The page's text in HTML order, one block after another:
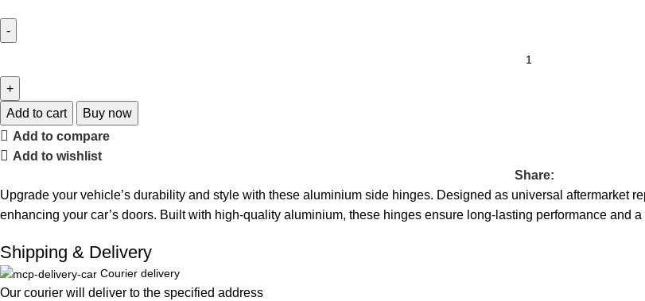
Add to cart
Buy now
Add to compare
Add to wishlist
Share:
Upgrade your vehicle’s durability and style with these aluminium side hinges. Designed as universal aftermarket
enhancing your car’s doors. Built with high-quality aluminium, these hinges ensure long-lasting performance and
Shipping & Delivery
Courier delivery
Our courier will deliver to the specified address